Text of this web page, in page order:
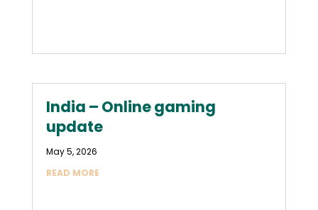
India – Online gaming
update
May 5, 2026
READ MORE